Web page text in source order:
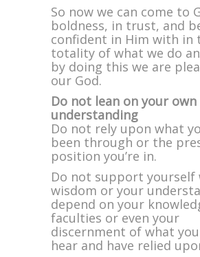
So now we can come to
boldness, in trust, and
confident in Him with in
totality of what we do
by doing this we are
our God.
Do not lean on your own
understanding
Do not rely upon what
been through or the
position you’re in.
Do not support yourself
wisdom or your
depend on your
faculties or even your
discernment of what
hear and have relied